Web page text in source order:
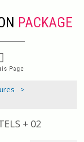
PACKAGE
Page
>
+ 02